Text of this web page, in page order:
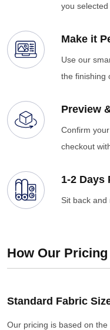
you selected
Make it
Use our
the finishing
Preview
Confirm
checkout
1-2 Days
Sit back and
How Our
Standard Fabric
Our pricing is based on